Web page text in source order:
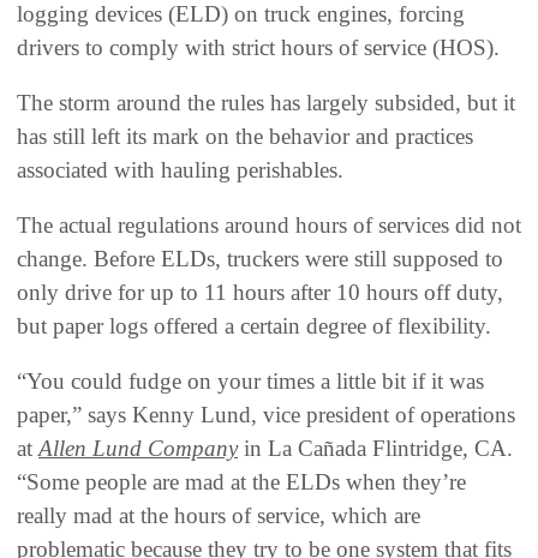
logging devices (ELD) on truck engines, forcing
drivers to comply with strict hours of service (HOS).
The storm around the rules has largely subsided, but it
has still left its mark on the behavior and practices
associated with hauling perishables.
The actual regulations around hours of services did not
change. Before ELDs, truckers were still supposed to
only drive for up to 11 hours after 10 hours off duty,
but paper logs offered a certain degree of flexibility.
“You could fudge on your times a little bit if it was
paper,” says Kenny Lund, vice president of operations
atAllen Lund Companyin La Cañada Flintridge, CA.
“Some people are mad at the ELDs when they’re
really mad at the hours of service, which are
problematic because they try to be one system that fits